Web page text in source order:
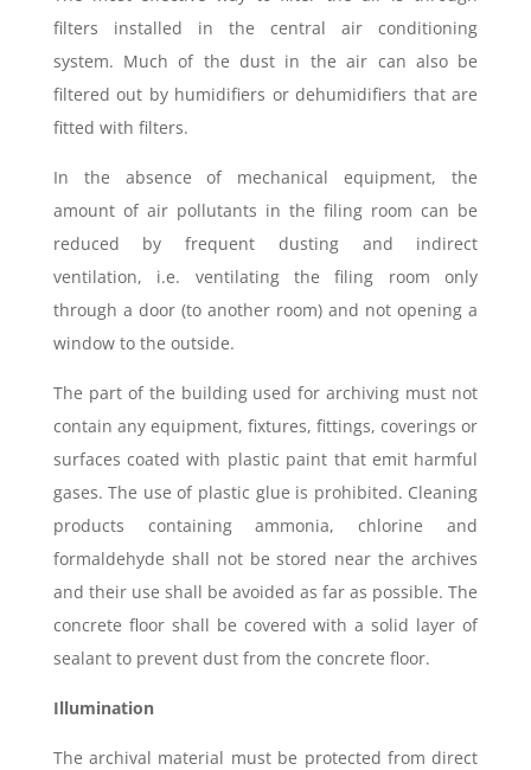
filters installed in the central air conditioning
system. Much of the dust in the air can also be
filtered out by humidifiers or dehumidifiers that are
fitted with filters.
In the absence of mechanical equipment, the
amount of air pollutants in the filing room can be
reduced by frequent dusting and indirect
ventilation, i.e. ventilating the filing room only
through a door (to another room) and not opening a
window to the outside.
The part of the building used for archiving must not
contain any equipment, fixtures, fittings, coverings or
surfaces coated with plastic paint that emit harmful
gases. The use of plastic glue is prohibited. Cleaning
products containing ammonia, chlorine and
formaldehyde shall not be stored near the archives
and their use shall be avoided as far as possible. The
concrete floor shall be covered with a solid layer of
sealant to prevent dust from the concrete floor.
Illumination
The archival material must be protected from direct